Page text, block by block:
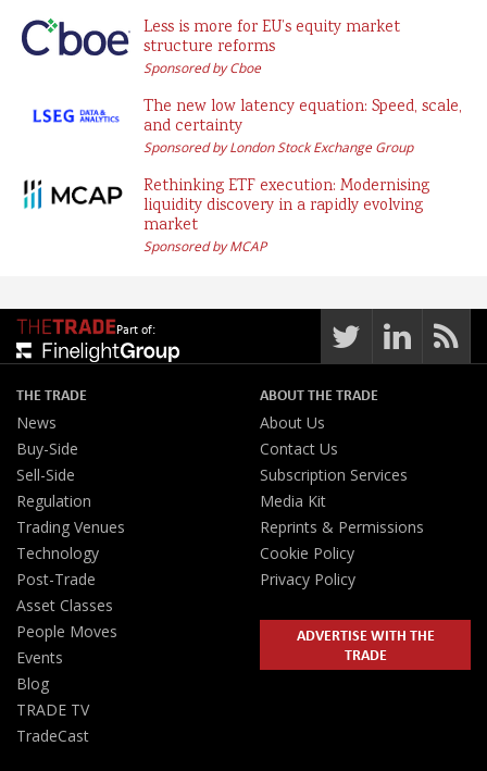
Less is more for EU’s equity market
structure reforms
Sponsored by Cboe
The new low latency equation: Speed, scale,
and certainty
Sponsored by London Stock Exchange Group
Rethinking ETF execution: Modernising
liquidity discovery in a rapidly evolving
market
Sponsored by MCAP
Part of:
THE TRADE
News
Buy-Side
Sell-Side
Regulation
Trading Venues
Technology
Post-Trade
Asset Classes
People Moves
Events
Blog
TRADE TV
TradeCast
ABOUT THE TRADE
About Us
Contact Us
Subscription Services
Media Kit
Reprints & Permissions
Cookie Policy
Privacy Policy
ADVERTISE WITH THE
TRADE